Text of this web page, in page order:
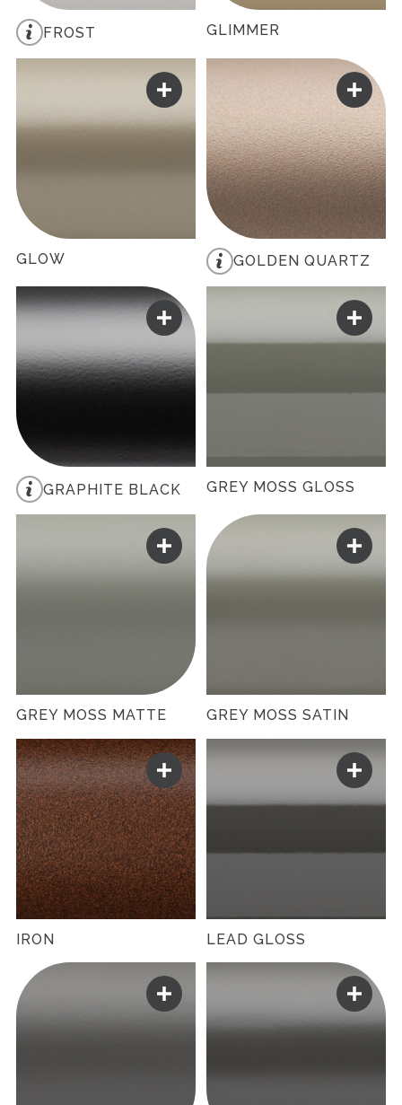
FROST GLIMMER
GLOW GOLDEN QUARTZ
GRAPHITE BLACK GREY MOSS GLOSS
GREY MOSS MATTE GREY MOSS SATIN
IRON LEAD GLOSS